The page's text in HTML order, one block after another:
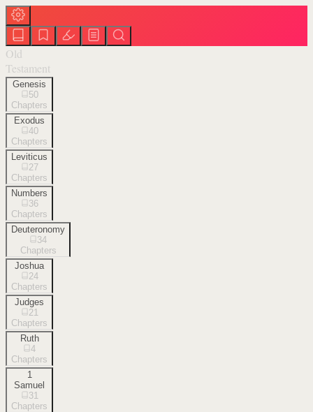
Old
Testament
Genesis
50
Chapters
Exodus
40
Chapters
Leviticus
27
Chapters
Numbers
36
Chapters
Deuteronomy
34
Chapters
Joshua
24
Chapters
Judges
21
Chapters
Ruth
4
Chapters
1
Samuel
31
Chapters